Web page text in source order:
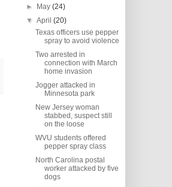
►
May(24)
▼April(20)
Texas officers use pepper
spray to avoid violence
Two arrested in
connection with March
home invasion
Jogger attacked in
Minnesota park
New Jersey woman
stabbed, suspect still
on the loose
WVU students offered
pepper spray class
North Carolina postal
worker attacked by five
dogs